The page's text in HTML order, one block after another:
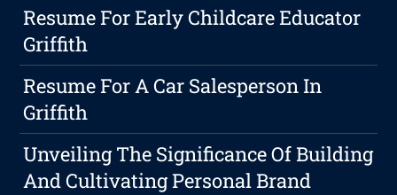
Resume For Early Childcare Educator
Griffith
Resume For A Car Salesperson In
Griffith
Unveiling The Significance Of Building
And Cultivating Personal Brand